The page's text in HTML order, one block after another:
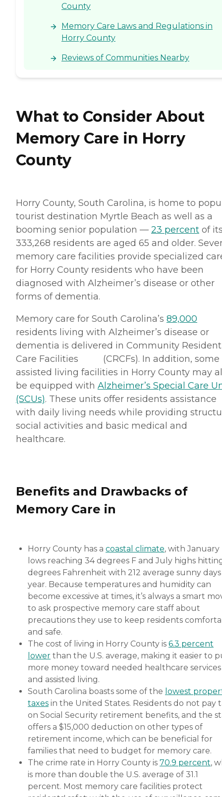
County
Memory Care Laws and Regulations in
Horry County
Reviews of Communities Nearby
What to Consider About
Memory Care in Horry
County
Horry County, South Carolina, is home to
tourist destination Myrtle Beach as well as a
booming senior population — 23 percent of
333,268 residents are aged 65 and older.
memory care facilities provide specialized
for Horry County residents who have been
diagnosed with Alzheimer’s disease or other
forms of dementia.
Memory care for South Carolina’s 89,000
residents living with Alzheimer’s disease or
dementia is delivered in Community
Care Facilities (CRCFs). In addition, some
assisted living facilities in Horry County may
be equipped with Alzheimer’s Special Care
(SCUs). These units offer residents assistance
with daily living needs while providing
social activities and basic medical and
healthcare.
Benefits and Drawbacks of
Memory Care in
Horry County has a coastal climate, with January
lows reaching 34 degrees F and July highs
degrees Fahrenheit with 212 average sunny
year. Because temperatures and humidity can
become excessive at times, it’s always a smart
to ask prospective memory care staff about
precautions they use to keep residents
and safe.
The cost of living in Horry County is 6.3 percent
lower than the U.S. average, making it easier to
more money toward needed healthcare services
and assisted living.
South Carolina boasts some of the lowest
taxes in the United States. Residents do not pay
on Social Security retirement benefits, and the
offers a $15,000 deduction on other types of
retirement income, which can be beneficial for
families that need to budget for memory care.
The crime rate in Horry County is 70.9 percent,
is more than double the U.S. average of 31.1
percent. Most memory care facilities protect